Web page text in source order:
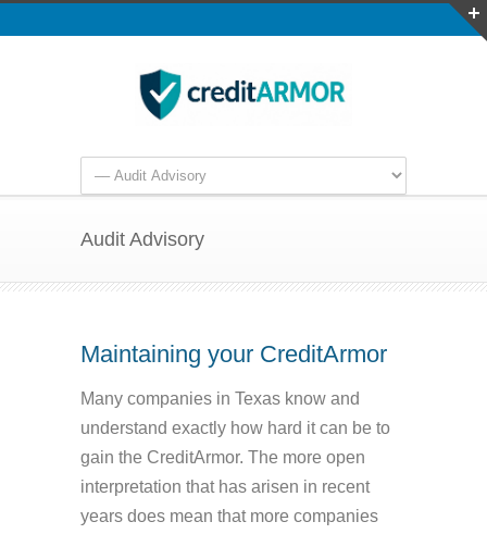
Audit Advisory
Maintaining your CreditArmor
Many companies in Texas know and
understand exactly how hard it can be to
gain the CreditArmor. The more open
interpretation that has arisen in recent
years does mean that more companies